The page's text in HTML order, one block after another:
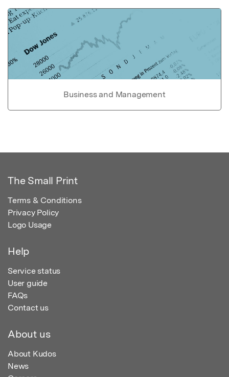
Business and Management
The Small Print
Terms & Conditions
Privacy Policy
Logo Usage
Help
Service status
User guide
FAQs
Contact us
About us
About Kudos
News